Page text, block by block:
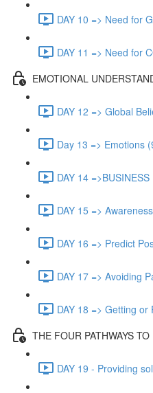
DAY 10 => Need for
DAY 11 => Need for
EMOTIONAL
DAY 12 => Global
Day 13 => Emotions
DAY 14
DAY 15 =>
DAY 16 => Predict
DAY 17 => Avoiding
DAY 18 => Getting
THE FOUR PATHWAYS
DAY 19 - Providing